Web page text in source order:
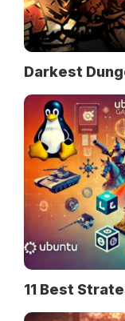
Darkest
11 Best